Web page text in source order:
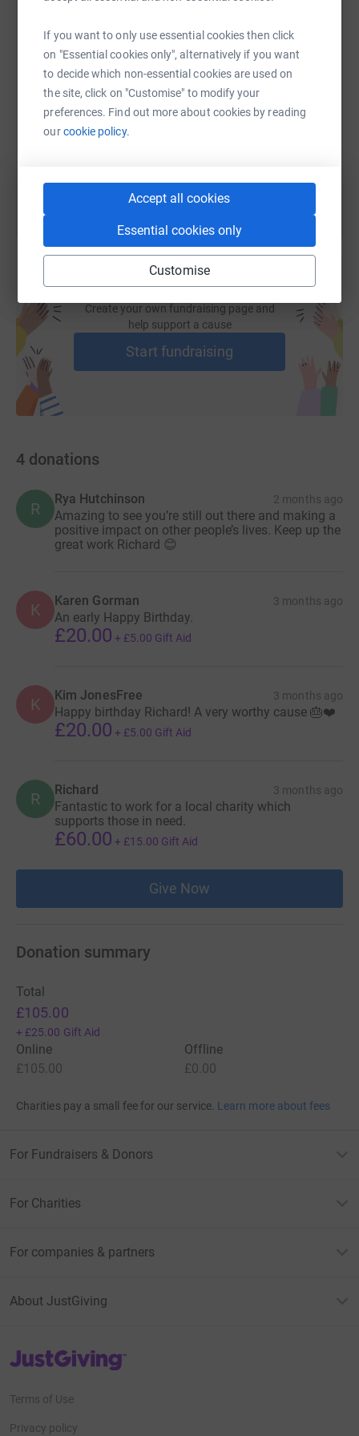
If you want to only use essential cookies then click
on "Essential cookies only", alternatively if you want
to decide which non-essential cookies are used on
the site, click on "Customise" to modify your
preferences. Find out more about cookies by reading
ourcookie policy.
Accept all cookies
Essential cookies only
Customise
SMS X Email TikTok QR code
https://www.justgiving.com/page/richard-hand-
Copy link
Create your own fundraising page and
help support a cause
Start fundraising
4 donations
R
Rya Hutchinson 2 months ago
Amazing to see you’re still out there and making a
positive impact on other people’s lives. Keep up the
great work Richard 😊
K Karen Gorman 3 months ago
An early Happy Birthday.
£20.00 + £5.00 Gift Aid
K Kim JonesFree 3 months ago
Happy birthday Richard! A very worthy cause 🎂❤️
£20.00 + £5.00 Gift Aid
R Richard 3 months ago
Fantastic to work for a local charity which
supports those in need.
£60.00 + £15.00 Gift Aid
Give Now
Donation summary
Total
£105.00
+ £25.00 Gift Aid
Online
£105.00
Offline
£0.00
Charities pay a small fee for our service. Learn more about fees
For Fundraisers & Donors
For Charities
For companies & partners
About JustGiving
JustGiving’s homepage
Terms of Use
Privacy policy